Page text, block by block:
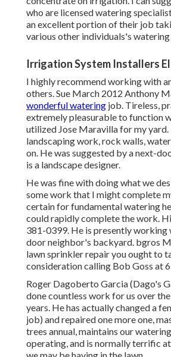
who are licensed watering
an excellent portion of their job
various other individuals's
Irrigation System Installers
I highly recommend working with
others. Sue March 2012 Anthony
wonderful watering job. Tireless,
extremely pleasurable to function
utilized Jose Maravilla for my yard.
landscaping work, rock walls,
on. He was suggested by a next-
is a landscape designer.
He was fine with doing what we
some work that I might complete
certain for fundamental watering
could rapidly complete the work.
381-0399. He is presently working
door neighbor's backyard. bgros
lawn sprinkler repair you ought to
consideration calling Bob Goss at
Roger Dagoberto Garcia (Dago's
done countless work for us over
years. He has actually changed a
job) and repaired one more one,
trees annual, maintains our
operating, and is normally terrific